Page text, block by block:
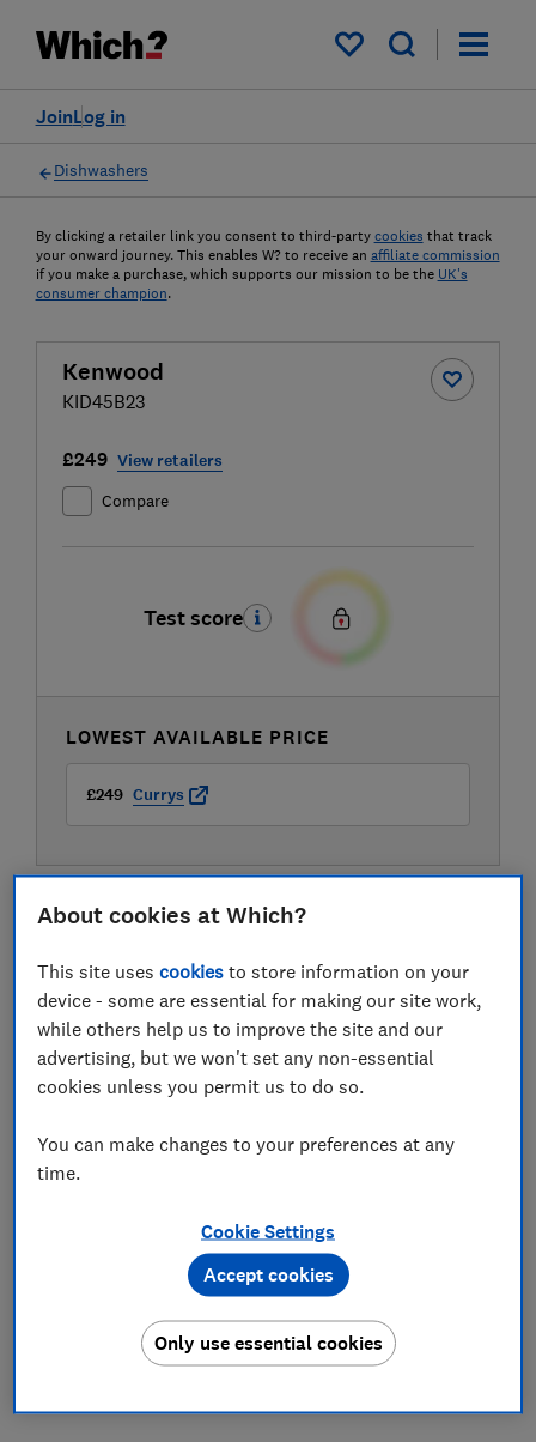
My saved items
Log in
Join
Dishwashers
By clicking a retailer link you consent to third-party cookies that track
your onward journey. This enables W? to receive an affiliate commission
if you make a purchase, which supports our mission to be the UK's
consumer champion.
Kenwood
KID45B23
£249 View retailers
Compare
Test score
LOWEST AVAILABLE PRICE
£249 Currys
About cookies at Which?
This site usescookies to store information on your
device - some are essential for making our site work,
while others help us to improve the site and our
advertising, but we won't set any non-essential
cookies unless you permit us to do so.
You can make changes to your preferences at any
time.
Cookie Settings
Only use essential cookies
Accept cookies